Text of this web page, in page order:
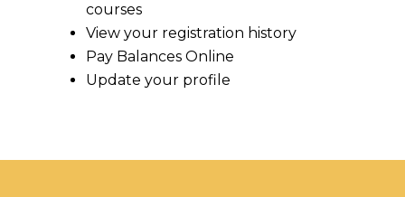
courses
View your registration history
Pay Balances Online
Update your profile